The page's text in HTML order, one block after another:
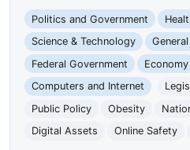
Politics and Government
Science & Technology
Federal Government
Economy
Computers and Internet
Public Policy
Obesity
Digital Assets
Online Safety